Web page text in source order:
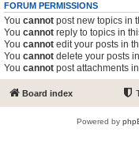
FORUM PERMISSIONS
You cannot post new topics in
You cannot reply to topics in
You cannot edit your posts in
You cannot delete your posts
You cannot post attachments
Board index
Powered by